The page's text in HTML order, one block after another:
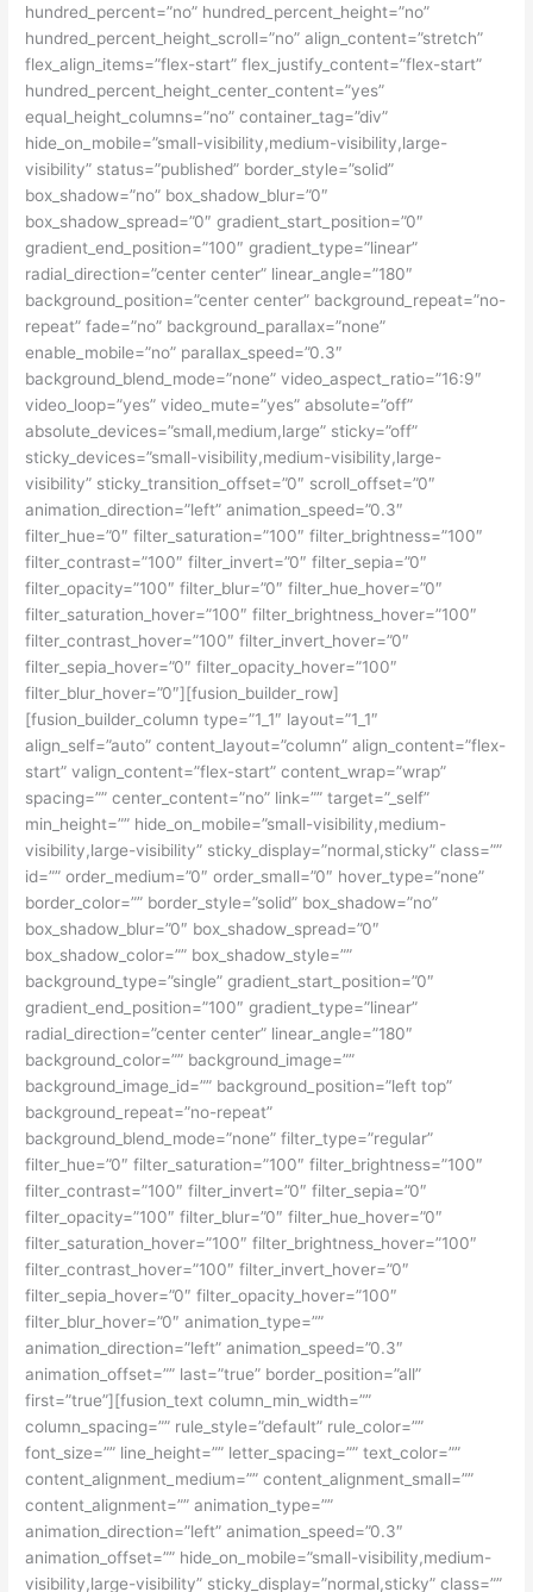
hundred_percent=”no” hundred_percent_height=”no”
hundred_percent_height_scroll=”no” align_content=”stretch”
flex_align_items=”flex-start” flex_justify_content=”flex-start”
hundred_percent_height_center_content=”yes”
equal_height_columns=”no” container_tag=”div”
hide_on_mobile=”small-visibility,medium-visibility,large-
visibility” status=”published” border_style=”solid”
box_shadow=”no” box_shadow_blur=”0″
box_shadow_spread=”0″ gradient_start_position=”0″
gradient_end_position=”100″ gradient_type=”linear”
radial_direction=”center center” linear_angle=”180″
background_position=”center center” background_repeat=”no-
repeat” fade=”no” background_parallax=”none”
enable_mobile=”no” parallax_speed=”0.3″
background_blend_mode=”none” video_aspect_ratio=”16:9″
video_loop=”yes” video_mute=”yes” absolute=”off”
absolute_devices=”small,medium,large” sticky=”off”
sticky_devices=”small-visibility,medium-visibility,large-
visibility” sticky_transition_offset=”0″ scroll_offset=”0″
animation_direction=”left” animation_speed=”0.3″
filter_hue=”0″ filter_saturation=”100″ filter_brightness=”100″
filter_contrast=”100″ filter_invert=”0″ filter_sepia=”0″
filter_opacity=”100″ filter_blur=”0″ filter_hue_hover=”0″
filter_saturation_hover=”100″ filter_brightness_hover=”100″
filter_contrast_hover=”100″ filter_invert_hover=”0″
filter_sepia_hover=”0″ filter_opacity_hover=”100″
filter_blur_hover=”0″][fusion_builder_row]
[fusion_builder_column type=”1_1″ layout=”1_1″
align_self=”auto” content_layout=”column” align_content=”flex-
start” valign_content=”flex-start” content_wrap=”wrap”
spacing=”” center_content=”no” link=”” target=”_self”
min_height=”” hide_on_mobile=”small-visibility,medium-
visibility,large-visibility” sticky_display=”normal,sticky” class=””
id=”” order_medium=”0″ order_small=”0″ hover_type=”none”
border_color=”” border_style=”solid” box_shadow=”no”
box_shadow_blur=”0″ box_shadow_spread=”0″
box_shadow_color=”” box_shadow_style=””
background_type=”single” gradient_start_position=”0″
gradient_end_position=”100″ gradient_type=”linear”
radial_direction=”center center” linear_angle=”180″
background_color=”” background_image=””
background_image_id=”” background_position=”left top”
background_repeat=”no-repeat”
background_blend_mode=”none” filter_type=”regular”
filter_hue=”0″ filter_saturation=”100″ filter_brightness=”100″
filter_contrast=”100″ filter_invert=”0″ filter_sepia=”0″
filter_opacity=”100″ filter_blur=”0″ filter_hue_hover=”0″
filter_saturation_hover=”100″ filter_brightness_hover=”100″
filter_contrast_hover=”100″ filter_invert_hover=”0″
filter_sepia_hover=”0″ filter_opacity_hover=”100″
filter_blur_hover=”0″ animation_type=””
animation_direction=”left” animation_speed=”0.3″
animation_offset=”” last=”true” border_position=”all”
first=”true”][fusion_text column_min_width=””
column_spacing=”” rule_style=”default” rule_color=””
font_size=”” line_height=”” letter_spacing=”” text_color=””
content_alignment_medium=”” content_alignment_small=””
content_alignment=”” animation_type=””
animation_direction=”left” animation_speed=”0.3″
animation_offset=”” hide_on_mobile=”small-visibility,medium-
visibility,large-visibility” sticky_display=”normal,sticky” class=””